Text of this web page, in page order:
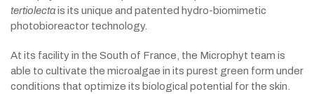
tertiolectais its unique and patented hydro-biomimetic
photobioreactor technology.
At its facility in the South of France, the Microphyt team is
able to cultivate the microalgae in its purest green form under
conditions that optimize its biological potential for the skin.